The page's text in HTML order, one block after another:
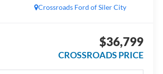
Crossroads Ford of Siler City
$36,799
CROSSROADS PRICE